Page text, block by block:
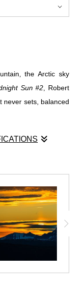
the Arctic sky
Sun #2 , Robert
never sets, balanced
but refuses to fall
in the Arctic silence
Midnight Sun
color meets the cool
Unlike the ethereal
grounded and primal